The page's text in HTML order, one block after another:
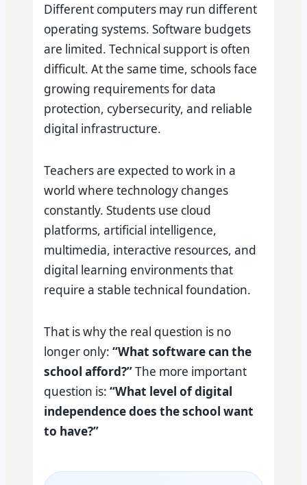
Different computers may run different
operating systems. Software budgets
are limited. Technical support is often
difficult. At the same time, schools face
growing requirements for data
protection, cybersecurity, and reliable
digital infrastructure.
Teachers are expected to work in a
world where technology changes
constantly. Students use cloud
platforms, artificial intelligence,
multimedia, interactive resources, and
digital learning environments that
require a stable technical foundation.
That is why the real question is no
longer only: “What software can the
school afford?”The more important
question is: “What level of digital
independence does the school want
to have?”